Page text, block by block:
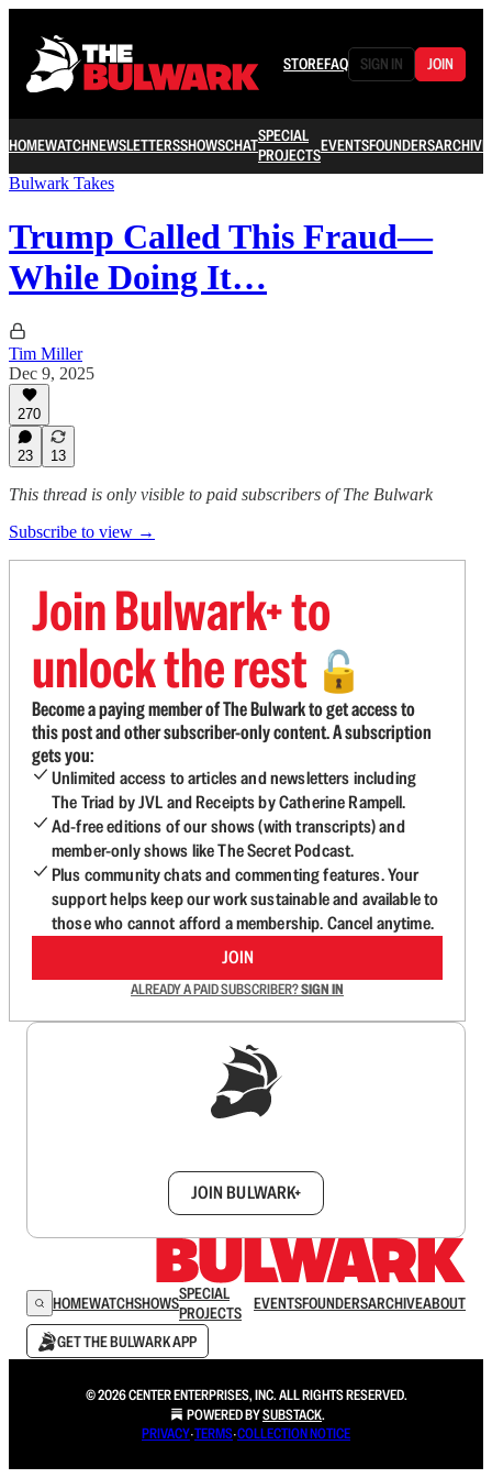
STOREFAQ SIGN IN JOIN
HOMEWATCHNEWSLETTERSSHOWSCHATSPECIAL
PROJECTSEVENTSFOUNDERSARCHIVE
Bulwark Takes
Trump Called This Fraud—
While Doing It…
Tim Miller
Dec 9, 2025
270
23 13
This thread is only visible to paid subscribers of The Bulwark
Subscribe to view →
Join Bulwark+ to
unlock the rest 🔓
Become a paying member of The Bulwark to get access to
this post and other subscriber-only content. A subscription
gets you:
Unlimited access to articles and newsletters including
The Triad by JVL and Receipts by Catherine Rampell.
Ad-free editions of our shows (with transcripts) and
member-only shows like The Secret Podcast.
Plus community chats and commenting features. Your
support helps keep our work sustainable and available to
those who cannot afford a membership. Cancel anytime.
JOIN
ALREADY A PAID SUBSCRIBER?SIGN IN
JOIN BULWARK+
HOMEWATCHSHOWSSPECIAL
PROJECTS
EVENTSFOUNDERSARCHIVEABOUT
GET THE BULWARK APP
© 2026 CENTER ENTERPRISES, INC. ALL RIGHTS RESERVED.
POWERED BYSUBSTACK.
PRIVACY∙TERMS∙COLLECTION NOTICE